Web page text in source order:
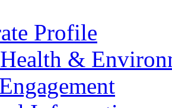
Profile
&